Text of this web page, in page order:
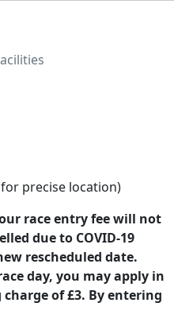
precise location)
race entry fee will not
due to COVID-19
rescheduled date.
day, you may apply in
of £3. By entering